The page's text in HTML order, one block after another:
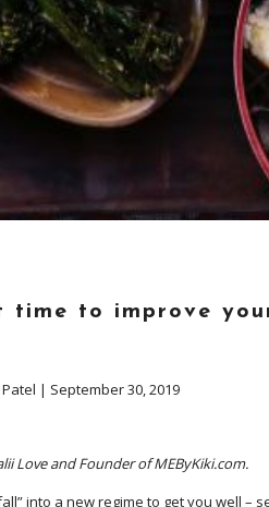
time to improve
| September 30, 2019
Love and Founder of MEByKiki.com.
into a new regime to get you well –